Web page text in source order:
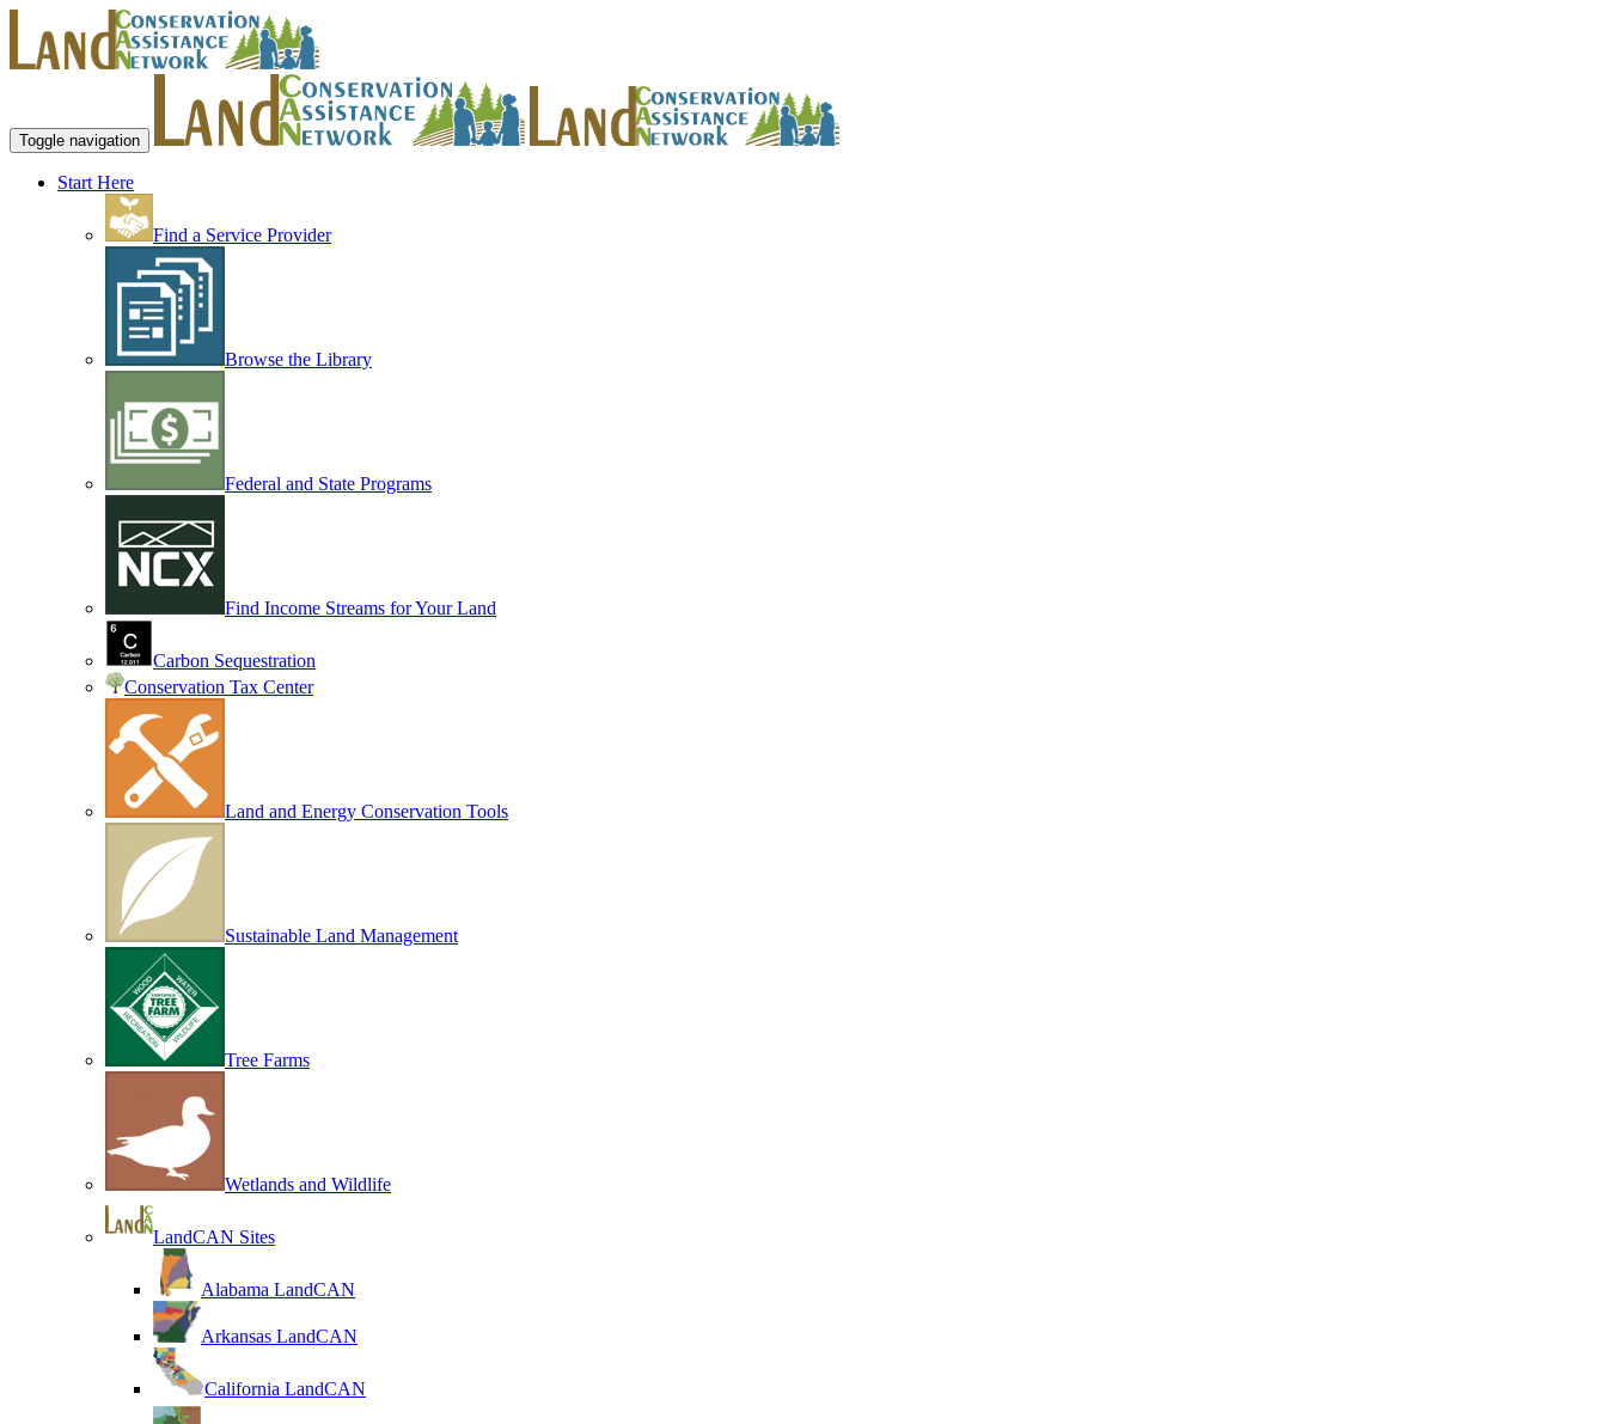
Toggle navigation
Start Here
Find a Service Provider
Browse the Library
Federal and State Programs
Find Income Streams for Your Land
Carbon Sequestration
Conservation Tax Center
Land and Energy Conservation Tools
Sustainable Land Management
Tree Farms
Wetlands and Wildlife
LandCAN Sites
Alabama LandCAN
Arkansas LandCAN
California LandCAN